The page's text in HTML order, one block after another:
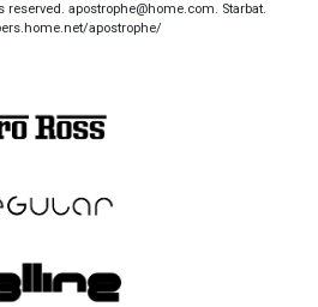
apostrophe@home.com. Starbat.
apostrophe/